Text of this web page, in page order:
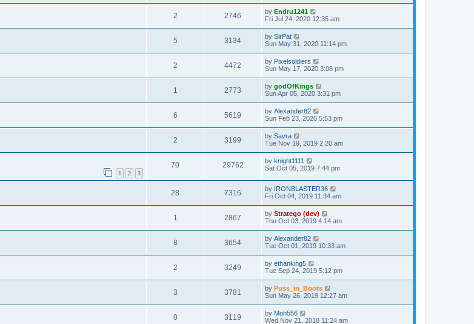
2 2746 by Endru1241
Fri Jul 24, 2020 12:35 am
5 3134 by SirPat
Sun May 31, 2020 11:14 pm
2 4472 by Pixelsoldiers
Sun May 17, 2020 3:08 pm
1 2773 by godOfKings
Sun Apr 05, 2020 3:31 pm
6 5619 by Alexander82
Sun Feb 23, 2020 5:53 pm
2 3199 by Savra
Tue Nov 19, 2019 2:20 am
1 2 3
70 29762 by knight1111
Sat Oct 05, 2019 7:44 pm
28 7316 by IRONBLASTER36
Fri Oct 04, 2019 11:34 am
1 2867 by Stratego (dev)
Thu Oct 03, 2019 4:14 am
8 3654 by Alexander82
Tue Oct 01, 2019 10:33 am
2 3249 by ethanking5
Tue Sep 24, 2019 5:12 pm
3 3781 by Puss_in_Boots
Sun May 26, 2019 12:27 am
0 3119 by Moh556
Wed Nov 21, 2018 11:24 am